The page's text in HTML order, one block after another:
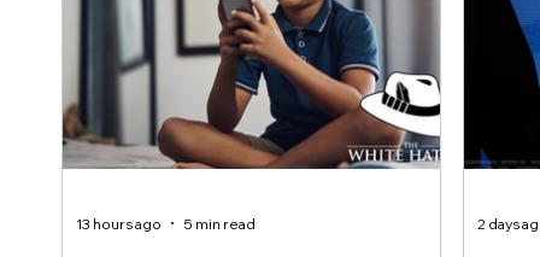
13 hours ago 5 min read 2 days